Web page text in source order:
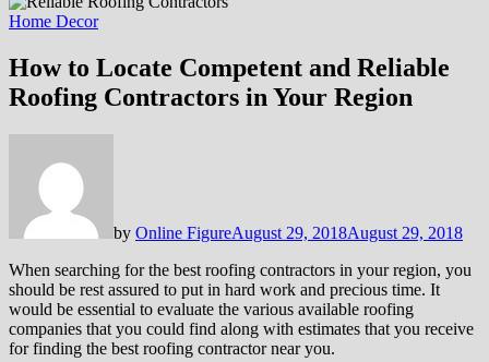
Home Decor
How to Locate Competent and Reliable
Roofing Contractors in Your Region
by Online FigureAugust 29, 2018August 29, 2018
When searching for the best roofing contractors in your region, you
should be rest assured to put in hard work and precious time. It
would be essential to evaluate the various available roofing
companies that you could find along with estimates that you receive
for finding the best roofing contractor near you.